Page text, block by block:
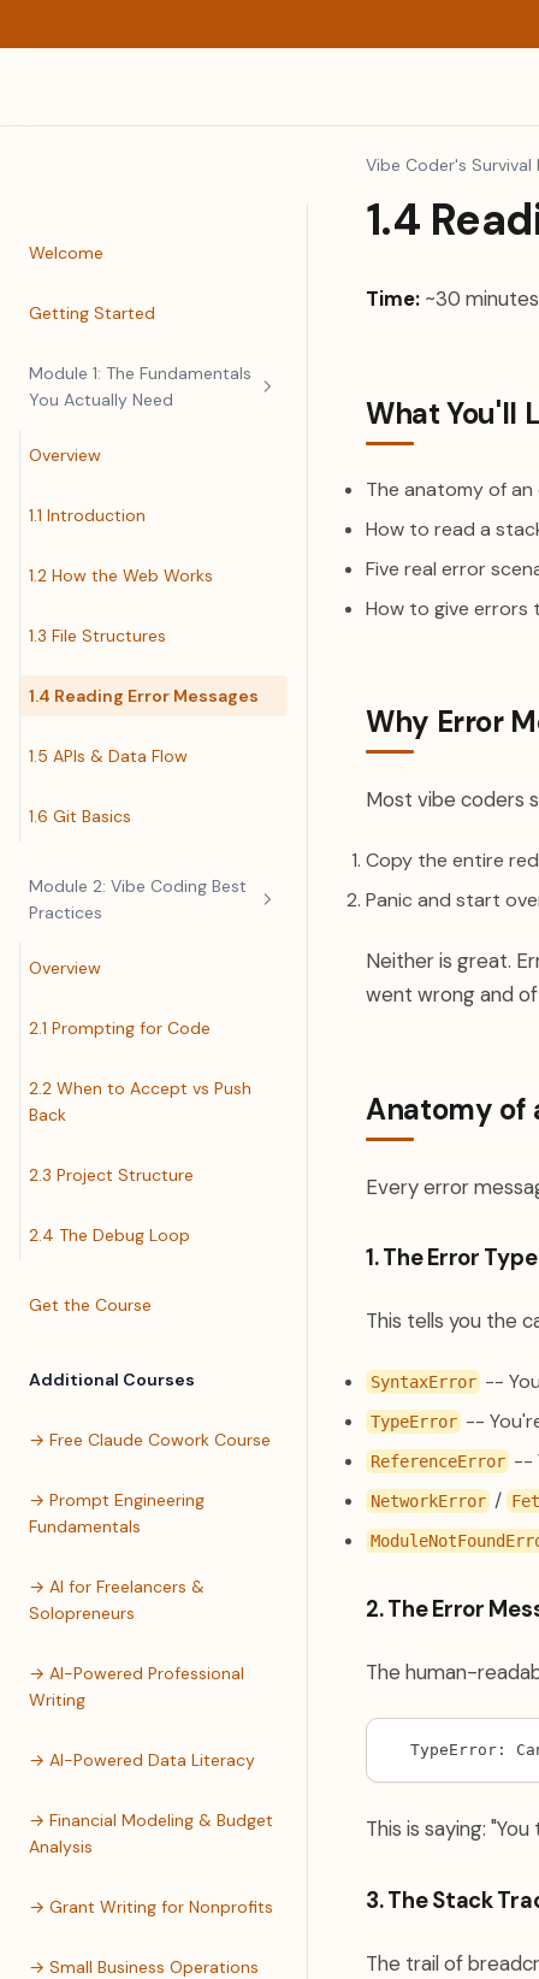
Welcome
Getting Started
Module 1: The Fundamentals
You Actually Need
Overview
1.1 Introduction
1.2 How the Web Works
1.3 File Structures
1.4 Reading Error Messages
1.5 APIs & Data Flow
1.6 Git Basics
Module 2: Vibe Coding Best
Practices
Overview
2.1 Prompting for Code
2.2 When to Accept vs Push
Back
2.3 Project Structure
2.4 The Debug Loop
Get the Course
Additional Courses
→ Free Claude Cowork Course
→ Prompt Engineering
Fundamentals
→ AI for Freelancers &
Solopreneurs
→ AI-Powered Professional
Writing
→ AI-Powered Data Literacy
→ Financial Modeling & Budget
Analysis
→ Grant Writing for Nonprofits
→ Small Business Operations
Vibe Coder's Survival
1.4
Time: ~30 minutes
What You'll
The anatomy of
How to read a
Five real error
How to give errors
Why Error
Most vibe coders
Copy the entire
Panic and start
Neither is great.
went wrong and
Anatomy of
Every error
1. The Error Type
This tells you the
SyntaxError --
TypeError --
ReferenceError --
NetworkError /
2. The Error
The human-
TypeError:
This is saying:
3. The Stack
The trail of